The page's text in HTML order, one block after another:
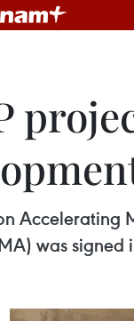
Accelerating
was signed